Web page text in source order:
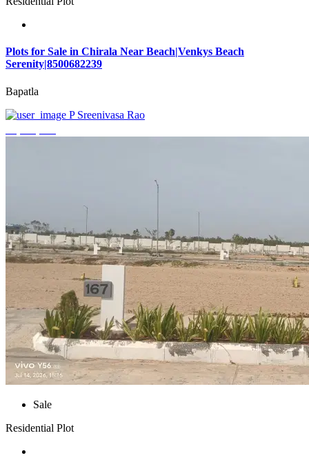
Plots for Sale in Chirala Near Beach|Venkys Beach
Serenity|8500682239
Bapatla
P Sreenivasa Rao
Sale
Residential Plot